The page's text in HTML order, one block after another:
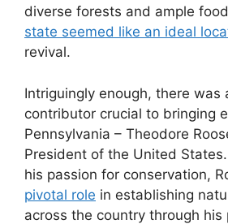
diverse forests and ample
state seemed like an ideal
revival.
Intriguingly enough, there was
contributor crucial to bringing
Pennsylvania – Theodore
President of the United
his passion for conservation,
pivotal role in establishing
across the country through his